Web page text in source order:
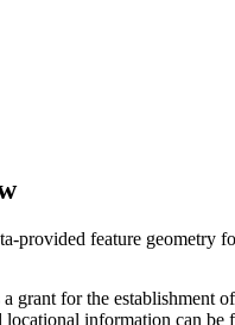
provided feature geometry
grant for the establishment
information can